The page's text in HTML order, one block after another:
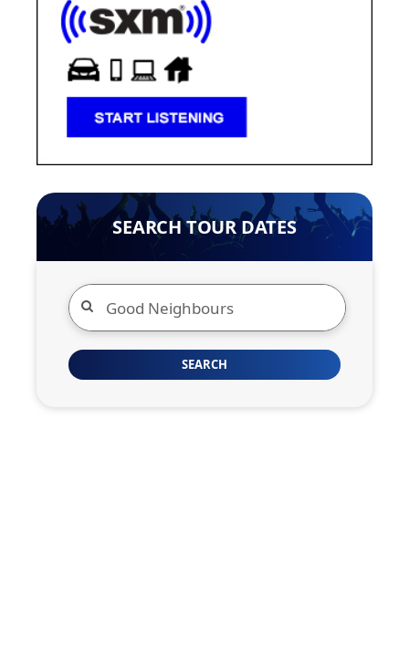
SEARCH TOUR DATES
Search
SEARCH